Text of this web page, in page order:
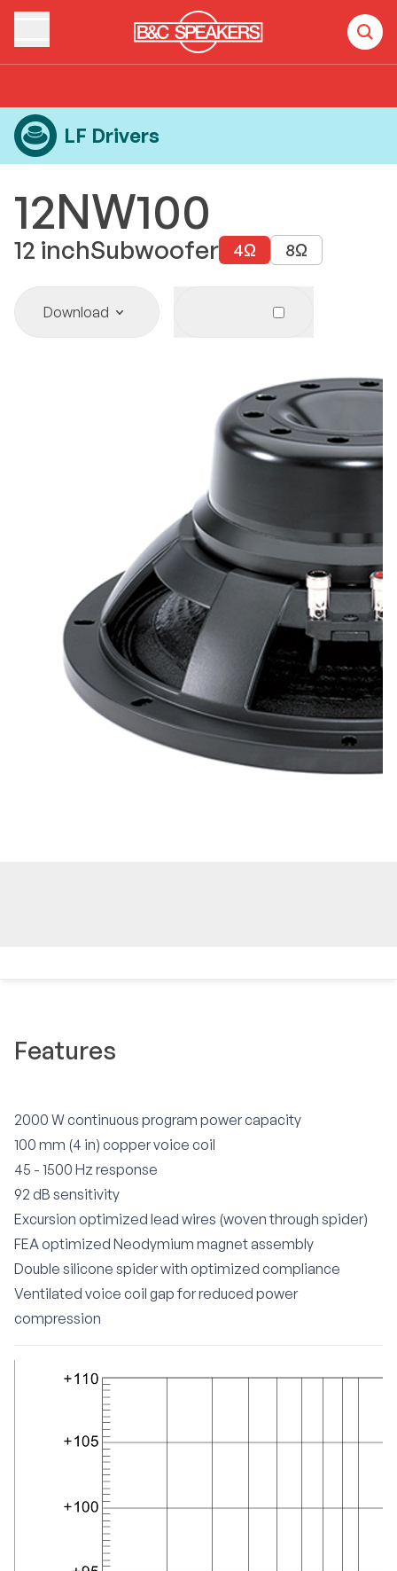
LF Drivers
12NW100
12 inchSubwoofer 4Ω 8Ω
Download
Features
2000 W continuous program power capacity
100 mm (4 in) copper voice coil
45 - 1500 Hz response
92 dB sensitivity
Excursion optimized lead wires (woven through spider)
FEA optimized Neodymium magnet assembly
Double silicone spider with optimized compliance
Ventilated voice coil gap for reduced power
compression